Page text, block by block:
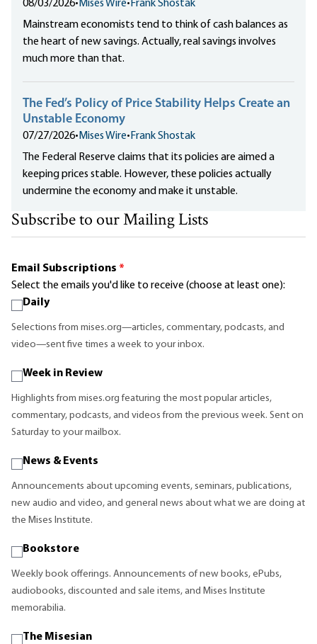
08/03/2026• Mises Wire• Frank Shostak
Mainstream economists tend to think of cash balances as
the heart of new savings. Actually, real savings involves
much more than that.
The Fed’s Policy of Price Stability Helps Create an
Unstable Economy
07/27/2026• Mises Wire• Frank Shostak
The Federal Reserve claims that its policies are aimed a
keeping prices stable. However, these policies actually
undermine the economy and make it unstable.
Subscribe to our Mailing Lists
Email Subscriptions *
Select the emails you'd like to receive (choose at least one):
Daily
Selections from mises.org—articles, commentary, podcasts, and
video—sent five times a week to your inbox.
Week in Review
Highlights from mises.org featuring the most popular articles,
commentary, podcasts, and videos from the previous week. Sent on
Saturday to your mailbox.
News & Events
Announcements about upcoming events, seminars, publications,
new audio and video, and general news about what we are doing at
the Mises Institute.
Bookstore
Weekly book offerings. Announcements of new books, ePubs,
audiobooks, discounted and sale items, and Mises Institute
memorabilia.
The Misesian